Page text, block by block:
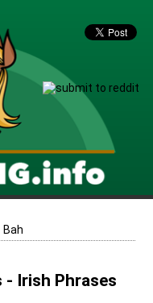
Bah
- Irish Phrases